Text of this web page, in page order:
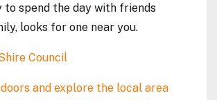
to spend the day with friends
looks for one near you.
Council
and explore the local area